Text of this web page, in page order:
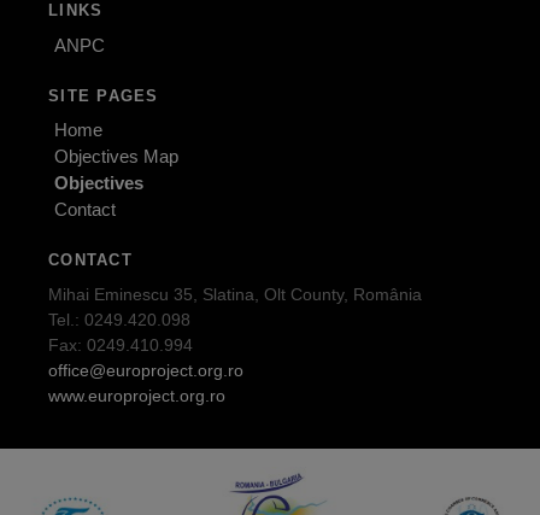
LINKS
ANPC
SITE PAGES
Home
Objectives Map
Objectives
Contact
CONTACT
Mihai Eminescu 35, Slatina, Olt County, România
Tel.: 0249.420.098
Fax: 0249.410.994
office@europroject.org.ro
www.europroject.org.ro